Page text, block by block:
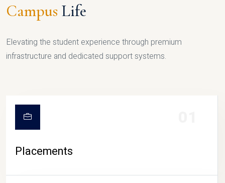
Campus Life
Elevating the student experience through premium
infrastructure and dedicated support systems.
Placements